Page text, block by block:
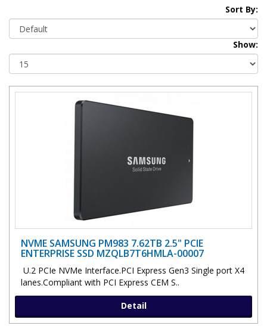
Sort By:
Show:
NVME SAMSUNG PM983 7.62TB 2.5" PCIE
ENTERPRISE SSD MZQLB7T6HMLA-00007
U.2 PCIe NVMe Interface.PCI Express Gen3 Single port X4
lanes.Compliant with PCI Express CEM S..
Detail